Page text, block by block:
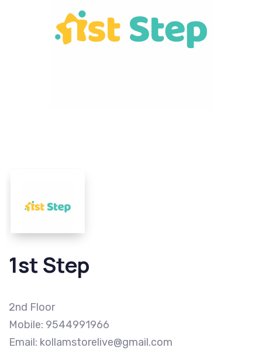
1st Step
2nd Floor
Mobile: 9544991966
Email: kollamstorelive@gmail.com